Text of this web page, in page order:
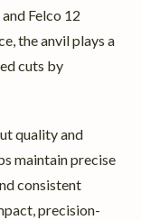
Felco 12
the anvil plays a
cuts by
quality and
maintain precise
consistent
precision-